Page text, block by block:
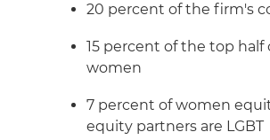
20 percent of the firm's
15 percent of the top
women
7 percent of women
equity partners are LGBT